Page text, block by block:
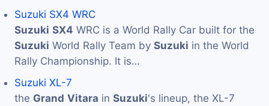
Suzuki SX4 WRC
Suzuki SX4 WRC is a World Rally Car built for the
Suzuki World Rally Team by Suzuki in the World
Rally Championship. It is…
Suzuki XL-7
the Grand Vitara in Suzuki's lineup, the XL-7